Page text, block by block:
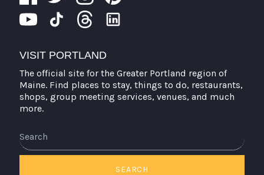
VISIT PORTLAND
The official site for the Greater Portland region of
Maine. Find places to stay, things to do, restaurants,
shops, group meeting services, venues, and much
more.
SEARCH